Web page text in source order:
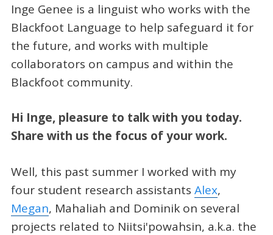
Inge Genee is a linguist who works with the
Blackfoot Language to help safeguard it for
the future, and works with multiple
collaborators on campus and within the
Blackfoot community.
Hi Inge, pleasure to talk with you today.
Share with us the focus of your work.
Well, this past summer I worked with my
four student research assistants Alex,
Megan, Mahaliah and Dominik on several
projects related to Niitsi'powahsin, a.k.a. the